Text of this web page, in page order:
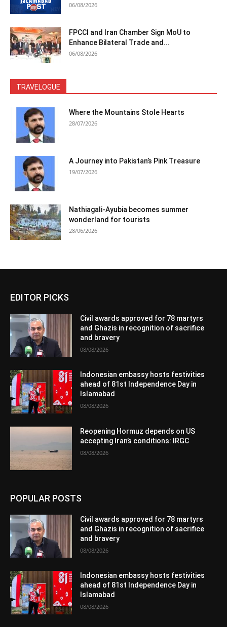
06/08/2026
FPCCI and Iran Chamber Sign MoU to
Enhance Bilateral Trade and...
06/08/2026
TRAVELOGUE
Where the Mountains Stole Hearts
28/07/2026
A Journey into Pakistan’s Pink Treasure
19/07/2026
Nathiagali-Ayubia becomes summer
wonderland for tourists
28/06/2026
EDITOR PICKS
Civil awards approved for 78 martyrs
and Ghazis in recognition of sacrifice
and bravery
08/08/2026
Indonesian embassy hosts festivities
ahead of 81st Independence Day in
Islamabad
08/08/2026
Reopening Hormuz depends on US
accepting Iran’s conditions: IRGC
08/08/2026
POPULAR POSTS
Civil awards approved for 78 martyrs
and Ghazis in recognition of sacrifice
and bravery
08/08/2026
Indonesian embassy hosts festivities
ahead of 81st Independence Day in
Islamabad
08/08/2026